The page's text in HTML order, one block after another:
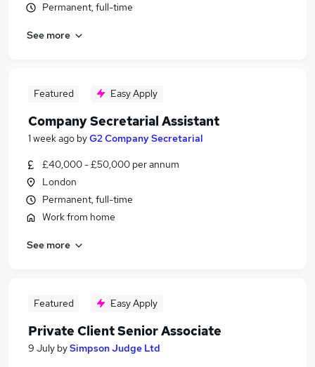
Permanent, full-time
See more
Featured Easy Apply
Company Secretarial Assistant
1 week ago byG2 Company Secretarial
£40,000 - £50,000 per annum
London
Permanent, full-time
Work from home
See more
Featured Easy Apply
Private Client Senior Associate
9 July bySimpson Judge Ltd